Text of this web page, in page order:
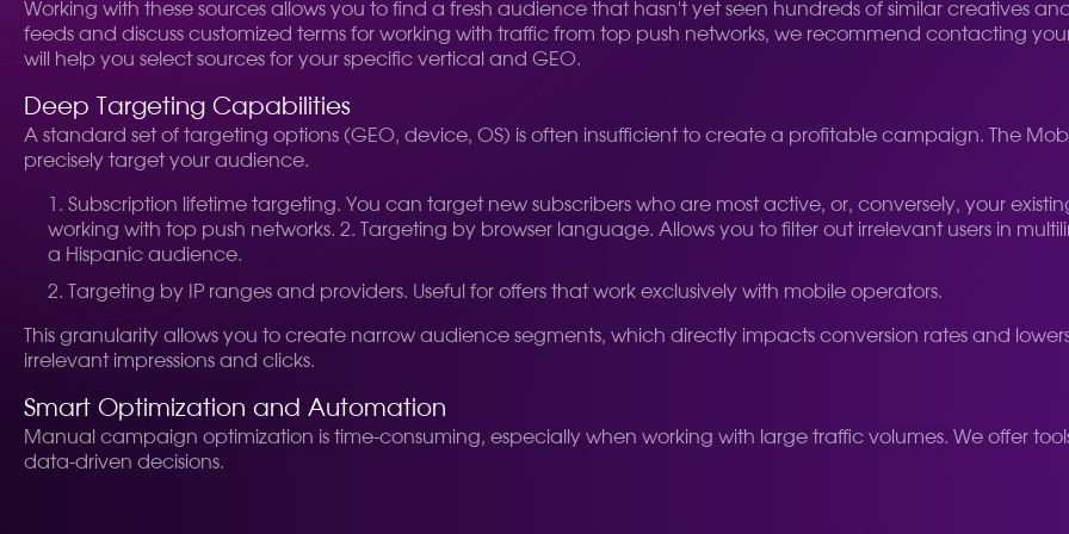
Working with these sources allows you to find a fresh audience that hasn't yet seen hundreds of similar creatives
feeds and discuss customized terms for working with traffic from top push networks, we recommend contacting
will help you select sources for your specific vertical and GEO.
Deep Targeting Capabilities
A standard set of targeting options (GEO, device, OS) is often insufficient to create a profitable campaign. The
precisely target your audience.
Subscription lifetime targeting. You can target new subscribers who are most active, or, conversely, your
working with top push networks. 2. Targeting by browser language. Allows you to filter out irrelevant users in
a Hispanic audience.
Targeting by IP ranges and providers. Useful for offers that work exclusively with mobile operators.
This granularity allows you to create narrow audience segments, which directly impacts conversion rates and
irrelevant impressions and clicks.
Smart Optimization and Automation
Manual campaign optimization is time-consuming, especially when working with large traffic volumes. We offer
data-driven decisions.